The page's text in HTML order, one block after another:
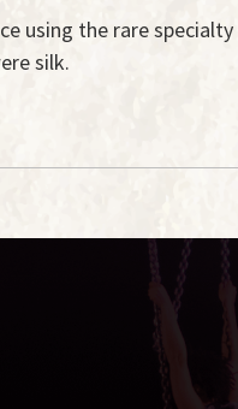
using the rare
silk.